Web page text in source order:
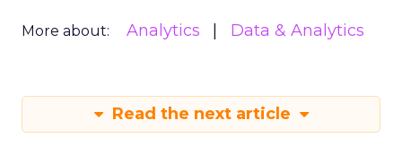
More about: Analytics Data & Analytics
Read the next article